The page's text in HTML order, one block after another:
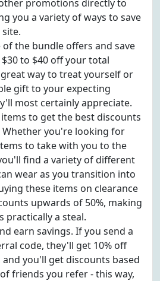
promotions directly to
you a variety of ways to save
of the bundle offers and save
to $40 off your total
way to treat yourself or
gift to your expecting
most certainly appreciate.
to get the best discounts
you're looking for
to take with you to the
find a variety of different
wear as you transition into
these items on clearance
upwards of 50%, making
practically a steal.
earn savings. If you send a
code, they'll get 10% off
you'll get discounts based
friends you refer - this way,